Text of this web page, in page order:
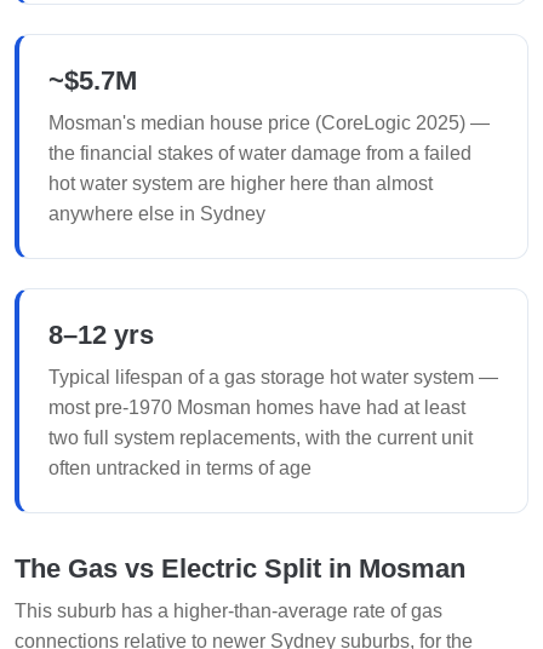
~$5.7M
Mosman's median house price (CoreLogic 2025) —
the financial stakes of water damage from a failed
hot water system are higher here than almost
anywhere else in Sydney
8–12 yrs
Typical lifespan of a gas storage hot water system —
most pre-1970 Mosman homes have had at least
two full system replacements, with the current unit
often untracked in terms of age
The Gas vs Electric Split in Mosman
This suburb has a higher-than-average rate of gas
connections relative to newer Sydney suburbs, for the